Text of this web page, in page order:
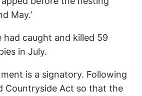
May.’
had caught and killed 59
in July.
is a signatory. Following
Countryside Act so that the